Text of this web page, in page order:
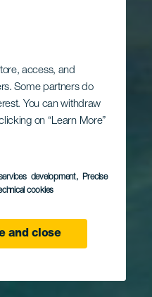
access, and
Some partners do
You can withdraw
on “Learn More”
development, Precise
cookies
and close